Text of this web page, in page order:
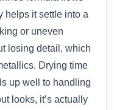
helps it settle into a
or uneven
losing detail, which
Drying time
up well to handling
looks, it’s actually